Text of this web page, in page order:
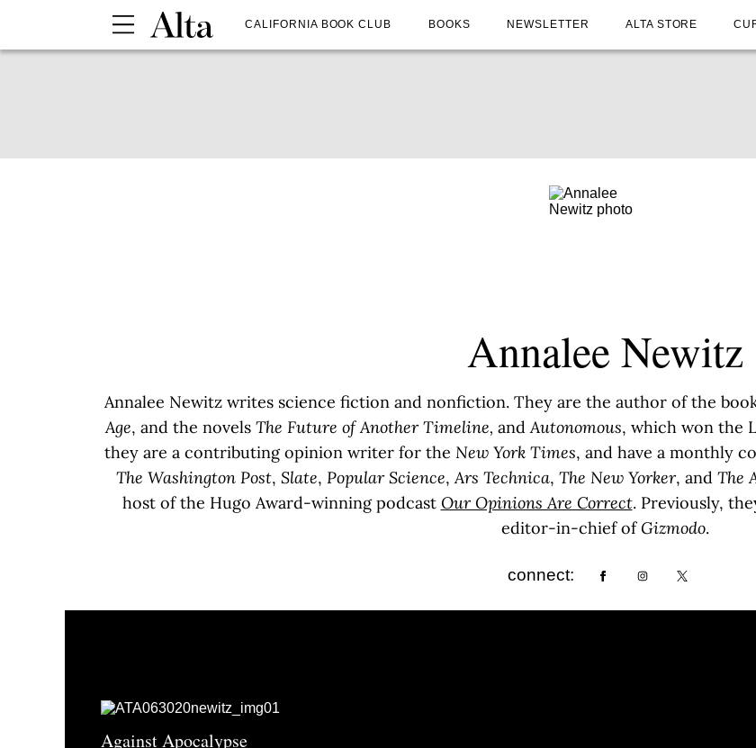
CALIFORNIA BOOK CLUB BOOKS NEWSLETTER ALTA STORE
Annalee Newitz
Annalee Newitz writes science fiction and nonfiction. They are the author of the
Age, and the novels The Future of Another Timeline, andAutonomous, which won the
they are a contributing opinion writer for the New York Times, and have a monthly
The Washington Post, Slate, Popular Science,Ars Technica, The New Yorker, and The
host of the Hugo Award-winning podcast Our Opinions Are Correct. Previously,
editor-in-chief of Gizmodo.
connect:
Against Apocalypse